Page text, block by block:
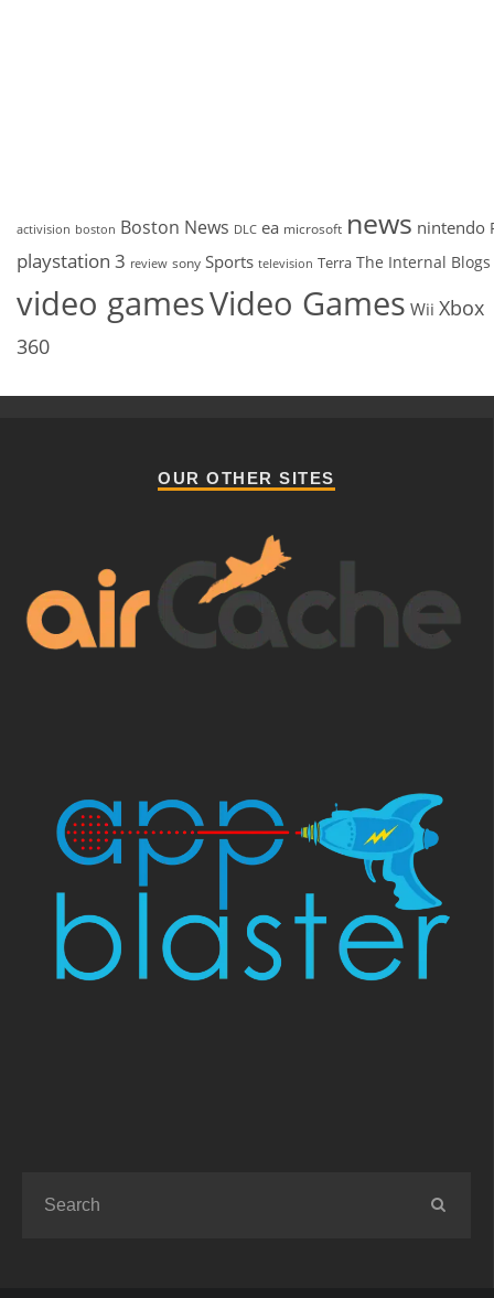
activision boston Boston News DLC ea microsoft news nintendo
playstation 3 review sony Sports television Terra The Internal Blogs
video gamesVideo Games Wii Xbox
360
OUR OTHER SITES